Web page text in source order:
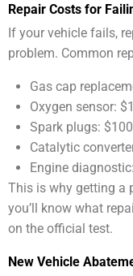
Repair Costs for
If your vehicle fails,
problem. Common
Gas cap
Oxygen sensor:
Spark plugs:
Catalytic
Engine
This is why getting a
you’ll know what
on the official test.
New Vehicle